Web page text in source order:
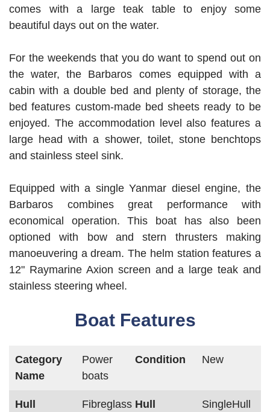
comes with a large teak table to enjoy some
beautiful days out on the water.
For the weekends that you do want to spend out on
the water, the Barbaros comes equipped with a
cabin with a double bed and plenty of storage, the
bed features custom-made bed sheets ready to be
enjoyed. The accommodation level also features a
large head with a shower, toilet, stone benchtops
and stainless steel sink.
Equipped with a single Yanmar diesel engine, the
Barbaros combines great performance with
economical operation. This boat has also been
optioned with bow and stern thrusters making
manoeuvering a dream. The helm station features a
12" Raymarine Axion screen and a large teak and
stainless steering wheel.
Boat Features
Category
Name
Power
boats
Condition New
Hull
Fibreglass Hull
SingleHull